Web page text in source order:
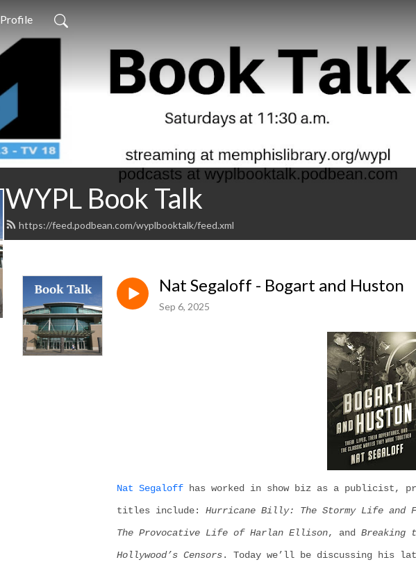
Profile
WYPL Book Talk
https://feed.podbean.com/wyplbooktalk/feed.xml
Nat Segaloff - Bogart and Huston
Sep 6, 2025
Nat Segaloff has worked in show biz as a publicist,
titles include: Hurricane Billy: The Stormy Life and
The Provocative Life of Harlan Ellison, and Breaking
Hollywood’s Censors. Today we’ll be discussing his